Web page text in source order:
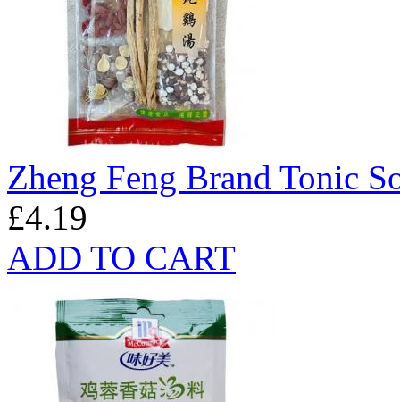
Zheng Feng Brand Tonic
£4.19
ADD TO CART